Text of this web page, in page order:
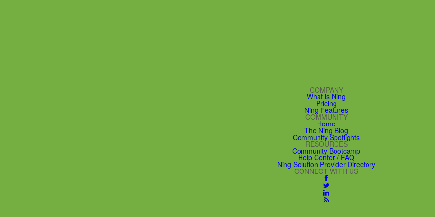
COMPANY
What is Ning
Pricing
Ning Features
COMMUNITY
Home
The Ning Blog
Community Spotlights
RESOURCES
Community Bootcamp
Help Center / FAQ
Ning Solution Provider Directory
CONNECT WITH US